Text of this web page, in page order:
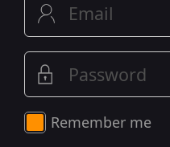
Remember me